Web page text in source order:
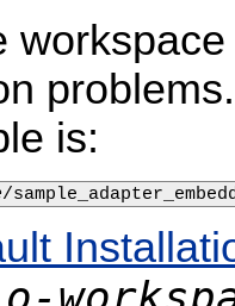
is:
/